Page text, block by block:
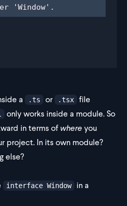
'Window'.
'Window'.
a .ts or .tsx
file
only works inside a module. So
in terms ofwhere you
project. In its own module?
else?
interface Window in a